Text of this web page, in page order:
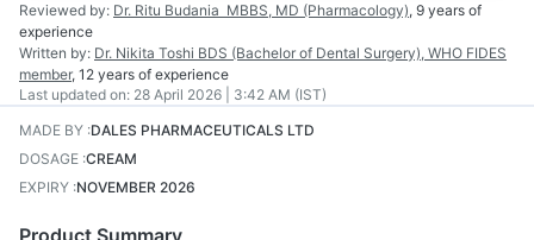
Reviewed by: Dr. Ritu Budania MBBS, MD (Pharmacology), 9 years of
experience
Written by: Dr. Nikita Toshi BDS (Bachelor of Dental Surgery), WHO FIDES
member, 12 years of experience
Last updated on: 28 April 2026 | 3:42 AM (IST)
MADE BY :DALES PHARMACEUTICALS LTD
DOSAGE :CREAM
EXPIRY :NOVEMBER 2026
Product Summary